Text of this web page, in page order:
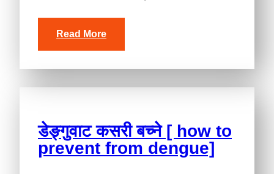
Read More
डेङ्गुवाट कसरी बच्ने [ how to
prevent from dengue]